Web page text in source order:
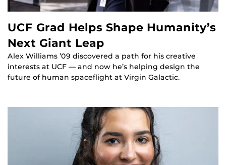
UCF Grad Helps Shape Humanity’s
Next Giant Leap
Alex Williams ’09 discovered a path for his creative
interests at UCF — and now he’s helping design the
future of human spaceflight at Virgin Galactic.